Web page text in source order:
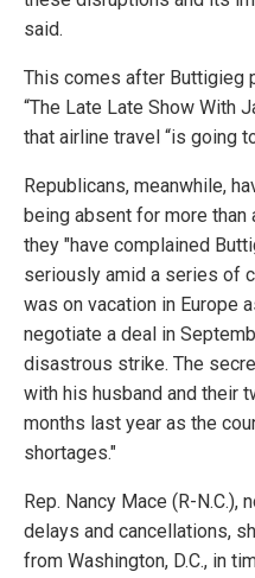
said.
This comes after Buttigieg
“The Late Late Show With
that airline travel “is going
Republicans, meanwhile,
being absent for more than
they "have complained
seriously amid a series of
was on vacation in Europe
negotiate a deal in
disastrous strike. The
with his husband and their
months last year as the
shortages."
Rep. Nancy Mace (R-
delays and cancellations,
from Washington, D.C., in